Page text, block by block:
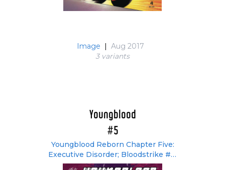
Image
Aug 2017
3 variants
Youngblood
#5
Youngblood Reborn Chapter Five:
Executive Disorder; Bloodstrike #3:
Interlude